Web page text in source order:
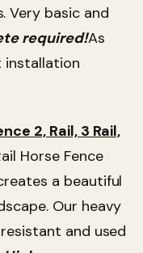
Very basic and
required!As
installation
2, Rail, 3 Rail,
Horse Fence
a beautiful
Our heavy
and used